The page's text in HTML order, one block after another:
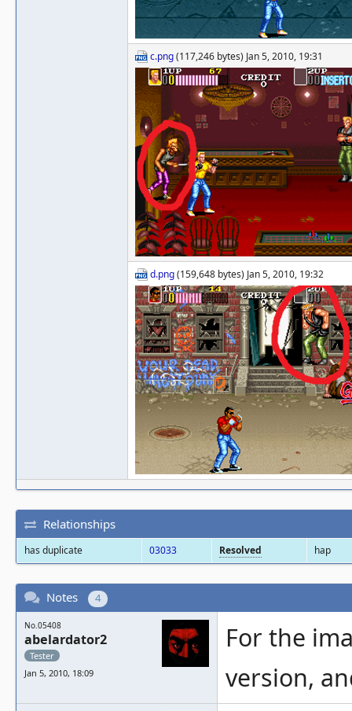
c.png(117,246 bytes) Jan 5, 2010, 19:31
d.png(159,648 bytes) Jan 5, 2010, 19:32
Relationships
has duplicate 03033 Resolved hap
Notes 4
No.05408
abelardator2
Tester
Jan 5, 2010, 18:09
For the
version,